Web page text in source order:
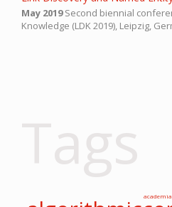
May 2019 Second biennial
Knowledge (LDK 2019), Leipzig,
academia